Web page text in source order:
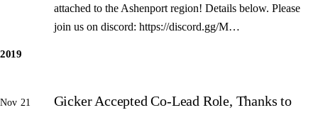
attached to the Ashenport region! Details below. Please
join us on discord: https://discord.gg/M…
2019
Nov 21
Gicker Accepted Co-Lead Role, Thanks to